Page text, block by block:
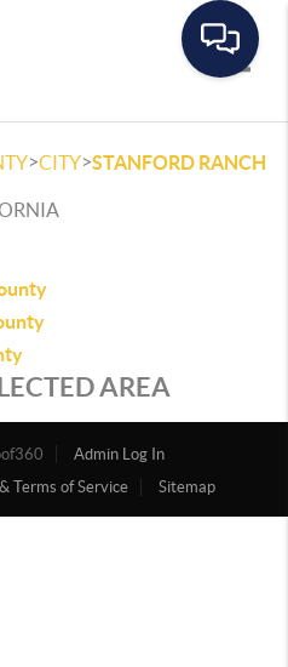
>CITY>STANFORD RANCH
AREA
Admin Log In
Terms of Service Sitemap